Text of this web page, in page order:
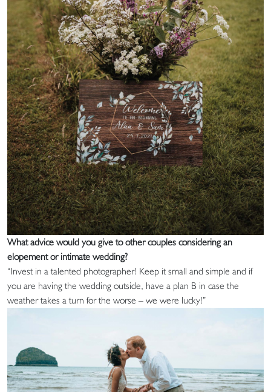
What advice would you give to other couples considering an
elopement or intimate wedding?
“Invest in a talented photographer! Keep it small and simple and if
you are having the wedding outside, have a plan B in case the
weather takes a turn for the worse – we were lucky!”